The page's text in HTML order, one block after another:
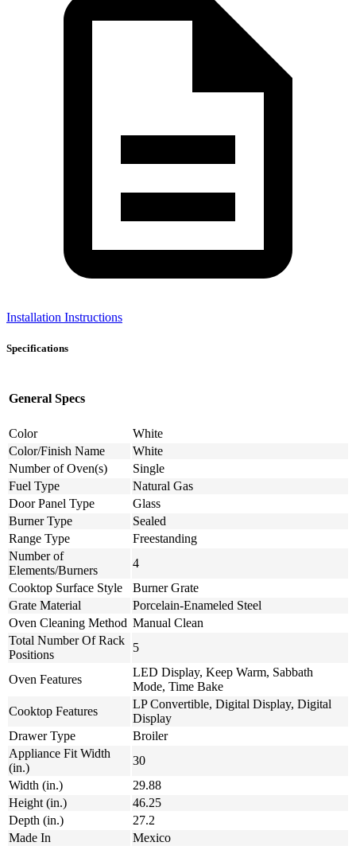
Installation Instructions
Specifications
General Specs
Color
White
Color/Finish Name
White
Number of Oven(s)
Single
Fuel Type
Natural Gas
Door Panel Type
Glass
Burner Type
Sealed
Range Type
Freestanding
Number of
Elements/Burners
4
Cooktop Surface Style
Burner Grate
Grate Material
Porcelain-Enameled Steel
Oven Cleaning Method Manual Clean
Total Number Of Rack
Positions
5
Oven Features
LED Display, Keep Warm, Sabbath
Mode, Time Bake
Cooktop Features
LP Convertible, Digital Display, Digital
Display
Drawer Type
Broiler
Appliance Fit Width
(in.)
30
Width (in.)
29.88
Height (in.)
46.25
Depth (in.)
27.2
Made In
Mexico